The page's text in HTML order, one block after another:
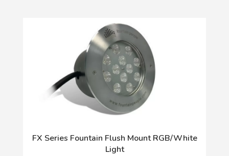
FX Series Fountain Flush Mount RGB/White
Light